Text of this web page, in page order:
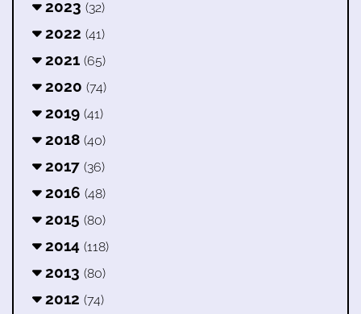
2023 (32)
2022 (41)
2021 (65)
2020 (74)
2019 (41)
2018 (40)
2017 (36)
2016 (48)
2015 (80)
2014 (118)
2013 (80)
2012 (74)